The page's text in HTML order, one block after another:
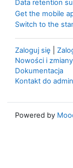
Data retention
Get the mobile
Switch to the
Zaloguj się
Nowości i zmiany
Dokumentacja
Kontakt do
Powered by